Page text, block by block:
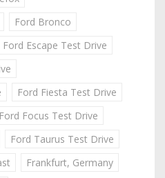
Ford Bronco
Ford Escape Test Drive
Ford Fiesta Test Drive
Ford Focus Test Drive
Ford Taurus Test Drive
Frankfurt, Germany